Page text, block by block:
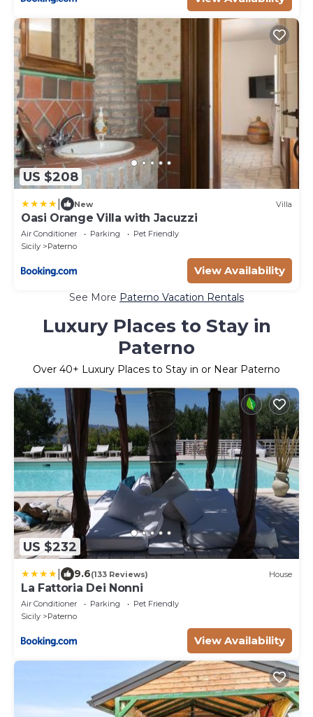
US $208
New Villa
Oasi Orange Villa with Jacuzzi
Air Conditioner Parking
Pet Friendly
Sicily
Paterno
View Availability
See More Paterno Vacation Rentals
Luxury Places to Stay in
Paterno
Over 40+ Luxury Places to Stay in or Near Paterno
US $232
9.6(133 Reviews) House
La Fattoria Dei Nonni
Air Conditioner Parking
Pet Friendly
Sicily
Paterno
View Availability